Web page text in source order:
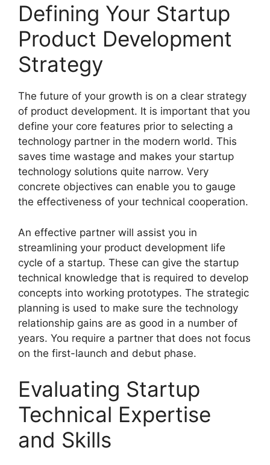
Defining Your Startup
Product Development
Strategy
The future of your growth is on a clear strategy
of product development. It is important that you
define your core features prior to selecting a
technology partner in the modern world. This
saves time wastage and makes your startup
technology solutions quite narrow. Very
concrete objectives can enable you to gauge
the effectiveness of your technical cooperation.
An effective partner will assist you in
streamlining your product development life
cycle of a startup. These can give the startup
technical knowledge that is required to develop
concepts into working prototypes. The strategic
planning is used to make sure the technology
relationship gains are as good in a number of
years. You require a partner that does not focus
on the first-launch and debut phase.
Evaluating Startup
Technical Expertise
and Skills